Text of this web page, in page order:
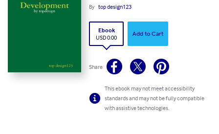
By top design123
Ebook
USD 0.00
Add to Cart
Share
This ebook may not meet accessibility
standards and may not be fully compatible
with assistive technologies.